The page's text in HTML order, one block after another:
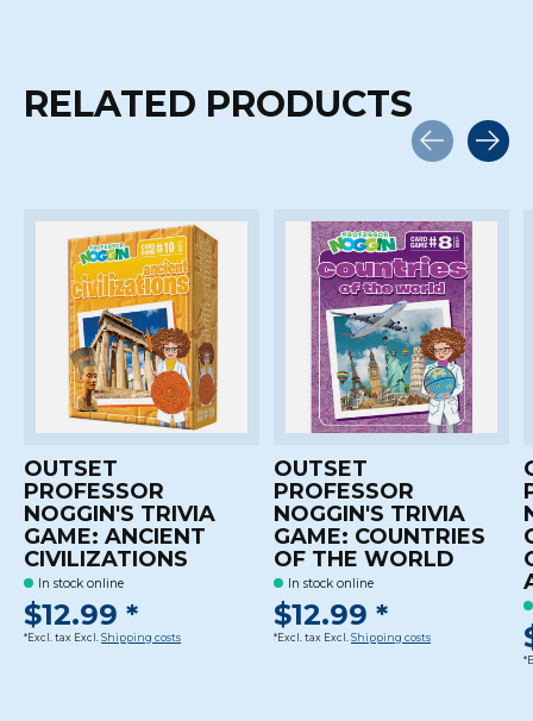
RELATED PRODUCTS
OUTSET
PROFESSOR
NOGGIN'S TRIVIA
GAME: ANCIENT
CIVILIZATIONS
In stock online
$12.99 *
*Excl. tax Excl. Shipping costs
OUTSET
PROFESSOR
NOGGIN'S TRIVIA
GAME: COUNTRIES
OF THE WORLD
In stock online
$12.99 *
*Excl. tax Excl. Shipping costs